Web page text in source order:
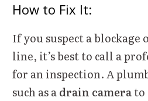
How to Fix It:
If you suspect a
line, it’s best to call a
for an inspection. A
such as adrain camerato